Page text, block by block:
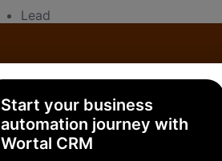
Lead
Contact
Independent (General Task)
Start your business
automation journey with
Wortal CRM